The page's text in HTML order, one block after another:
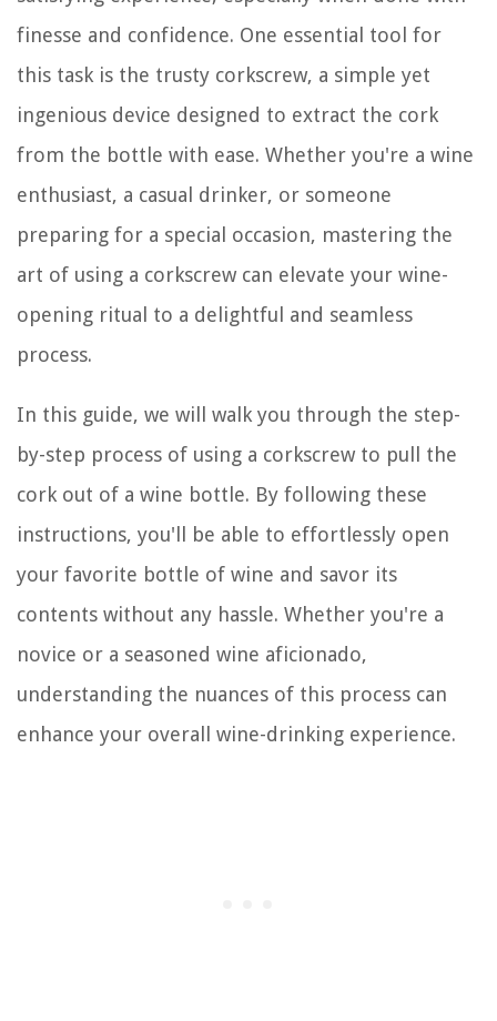
finesse and confidence. One essential tool for
this task is the trusty corkscrew, a simple yet
ingenious device designed to extract the cork
from the bottle with ease. Whether you're a wine
enthusiast, a casual drinker, or someone
preparing for a special occasion, mastering the
art of using a corkscrew can elevate your wine-
opening ritual to a delightful and seamless
process.
In this guide, we will walk you through the step-
by-step process of using a corkscrew to pull the
cork out of a wine bottle. By following these
instructions, you'll be able to effortlessly open
your favorite bottle of wine and savor its
contents without any hassle. Whether you're a
novice or a seasoned wine aficionado,
understanding the nuances of this process can
enhance your overall wine-drinking experience.